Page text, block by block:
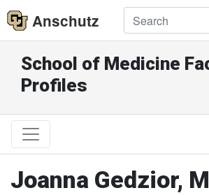
Anschutz
School of Medicine
Profiles
Joanna Gedzior,